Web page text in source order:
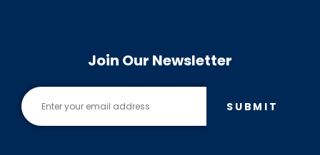
Join Our Newsletter
SUBMIT